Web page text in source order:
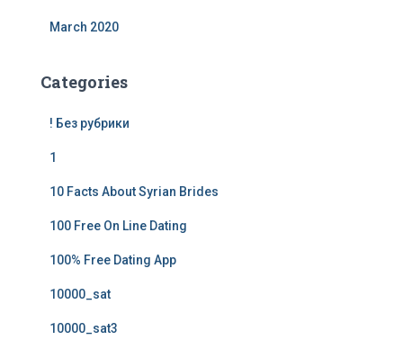
March 2020
Categories
! Без рубрики
1
10 Facts About Syrian Brides
100 Free On Line Dating
100% Free Dating App
10000_sat
10000_sat3